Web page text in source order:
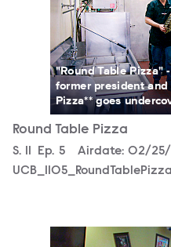
"Round Table Pizza"
former president and
Pizza** goes
Round Table Pizza
Season
S. Episode
Ep. 5 Airdate: 02/25/